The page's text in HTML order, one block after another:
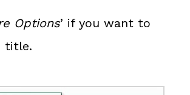
Options’ if you want to
title.